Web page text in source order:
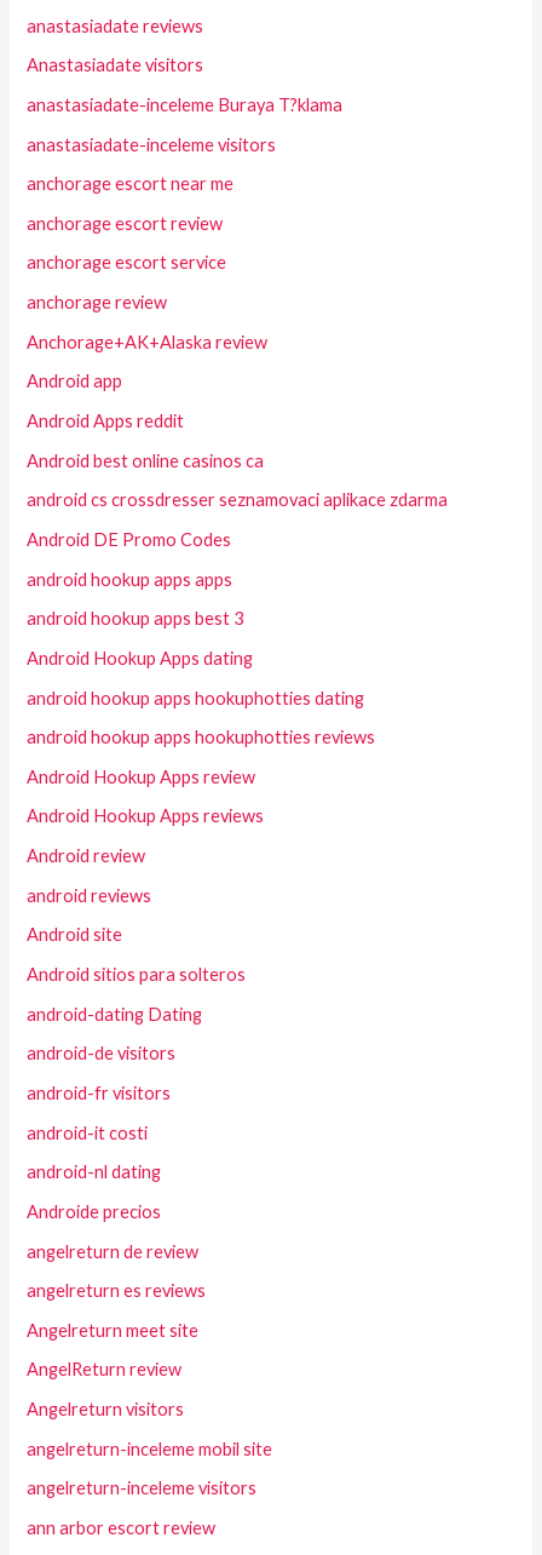
anastasiadate reviews
Anastasiadate visitors
anastasiadate-inceleme Buraya T?klama
anastasiadate-inceleme visitors
anchorage escort near me
anchorage escort review
anchorage escort service
anchorage review
Anchorage+AK+Alaska review
Android app
Android Apps reddit
Android best online casinos ca
android cs crossdresser seznamovaci aplikace zdarma
Android DE Promo Codes
android hookup apps apps
android hookup apps best 3
Android Hookup Apps dating
android hookup apps hookuphotties dating
android hookup apps hookuphotties reviews
Android Hookup Apps review
Android Hookup Apps reviews
Android review
android reviews
Android site
Android sitios para solteros
android-dating Dating
android-de visitors
android-fr visitors
android-it costi
android-nl dating
Androide precios
angelreturn de review
angelreturn es reviews
Angelreturn meet site
AngelReturn review
Angelreturn visitors
angelreturn-inceleme mobil site
angelreturn-inceleme visitors
ann arbor escort review